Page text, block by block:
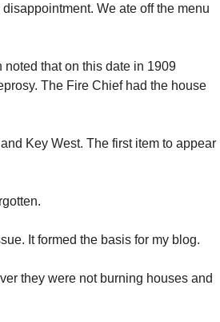
We ate off the menu
that on this date in 1909
The Fire Chief had the house
Key West. The first item to appear
It formed the basis for my blog.
they were not burning houses and